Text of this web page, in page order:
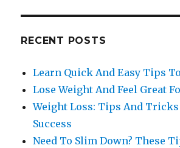
RECENT POSTS
Learn Quick And Easy Tips
Lose Weight And Feel Great
Weight Loss: Tips And Tricks
Success
Need To Slim Down? These